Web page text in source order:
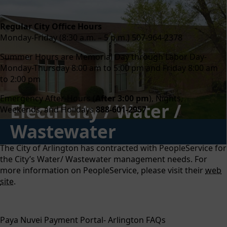
Electricity / Water /
Wastewater
content
Regular City Office Hours
Monday-Friday (8:30 a.m. – 5 p.m.) 507-964-2378
Summer Hours are Memorial Day through Labor Day-
Monday-Thursday 8:00 am to 5:00 pm and Friday 8:00 am
to 2:00 pm
Emergency After-Hours (
After 3:00 pm), Nights,
Weekends, and Holidays888-601-2957
The City of Arlington has contracted with PeopleService for
the City’s Water/ Wastewater management needs. For
more information on PeopleService, please visit their web
site.
Paya Nuvei Payment Portal- Arlington FAQs